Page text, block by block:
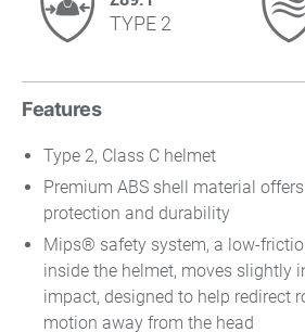
TYPE 2
Features
Type 2, Class C helmet
Premium ABS shell material
protection and durability
Mips® safety system, a low-
inside the helmet, moves slightly
impact, designed to help redirect
motion away from the head